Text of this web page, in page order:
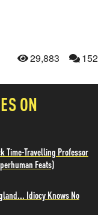
29,883 152
ON
Time-Travelling Professor
Feats)
Idiocy Knows No